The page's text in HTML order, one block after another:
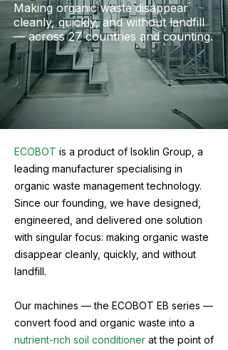
Making organic waste disappear
cleanly, quickly, and without landfill
— across 27 countries and counting.
ECOBOT is a product of Isoklin Group, a
leading manufacturer specialising in
organic waste management technology.
Since our founding, we have designed,
engineered, and delivered one solution
with singular focus: making organic waste
disappear cleanly, quickly, and without
landfill.
Our machines — the ECOBOT EB series —
convert food and organic waste into a
nutrient-rich soil conditioner at the point of